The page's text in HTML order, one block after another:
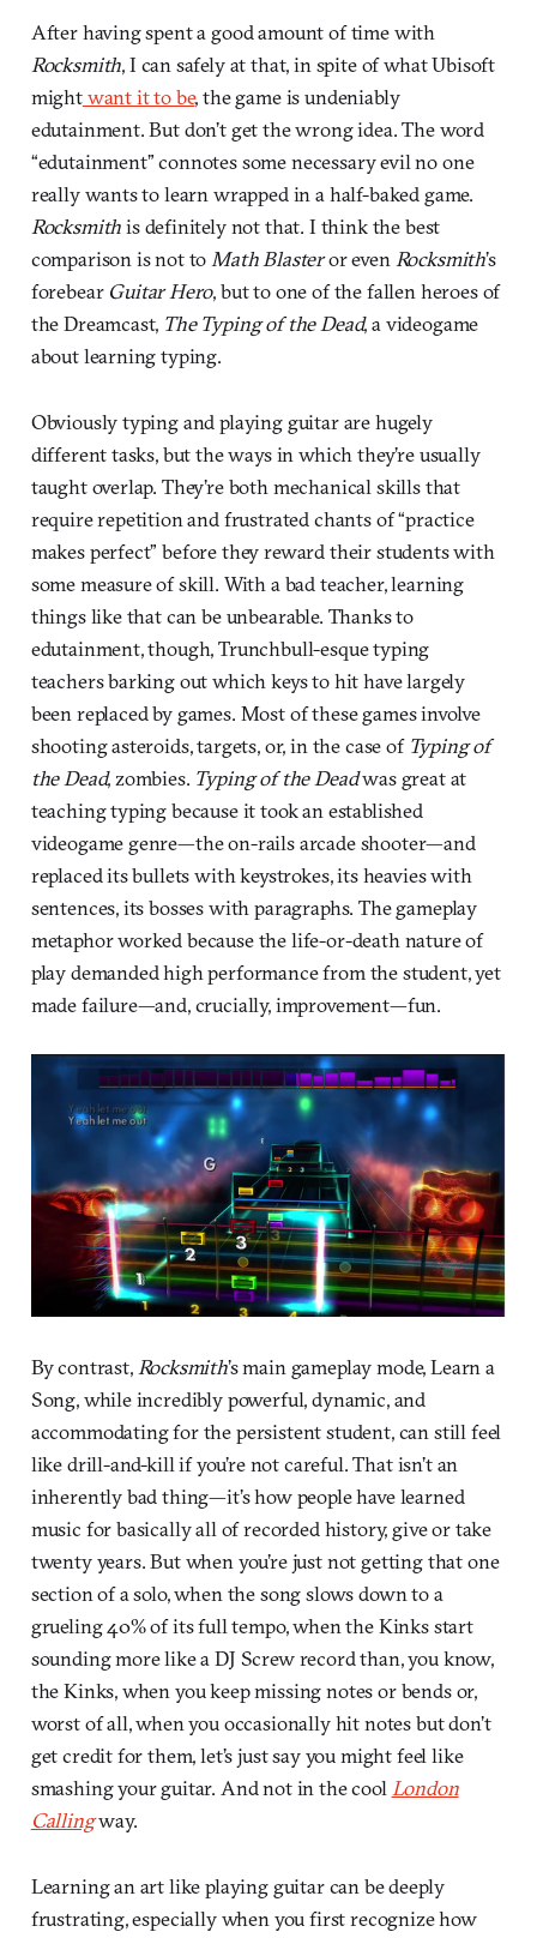
After having spent a good amount of time with
Rocksmith, I can safely at that, in spite of what Ubisoft
mightwant it to be, the game is undeniably
edutainment. But don’t get the wrong idea. The word
“edutainment” connotes some necessary evil no one
really wants to learn wrapped in a half-baked game.
Rocksmithis definitely not that. I think the best
comparison is not to Math Blasteror even Rocksmith’s
forebear Guitar Hero, but to one of the fallen heroes of
the Dreamcast, The Typing of the Dead, a videogame
about learning typing.
Obviously typing and playing guitar are hugely
different tasks, but the ways in which they’re usually
taught overlap. They’re both mechanical skills that
require repetition and frustrated chants of “practice
makes perfect” before they reward their students with
some measure of skill. With a bad teacher, learning
things like that can be unbearable. Thanks to
edutainment, though, Trunchbull-esque typing
teachers barking out which keys to hit have largely
been replaced by games. Most of these games involve
shooting asteroids, targets, or, in the case of Typing of
the Dead, zombies. Typing of the Deadwas great at
teaching typing because it took an established
videogame genre—the on-rails arcade shooter—and
replaced its bullets with keystrokes, its heavies with
sentences, its bosses with paragraphs. The gameplay
metaphor worked because the life-or-death nature of
play demanded high performance from the student, yet
made failure—and, crucially, improvement—fun.
By contrast, Rocksmith’s main gameplay mode, Learn a
Song, while incredibly powerful, dynamic, and
accommodating for the persistent student, can still feel
like drill-and-kill if you’re not careful. That isn’t an
inherently bad thing—it’s how people have learned
music for basically all of recorded history, give or take
twenty years. But when you’re just not getting that one
section of a solo, when the song slows down to a
grueling 40% of its full tempo, when the Kinks start
sounding more like a DJ Screw record than, you know,
the Kinks, when you keep missing notes or bends or,
worst of all, when you occasionally hit notes but don’t
get credit for them, let’s just say you might feel like
smashing your guitar. And not in the cool London
Callingway.
Learning an art like playing guitar can be deeply
frustrating, especially when you first recognize how